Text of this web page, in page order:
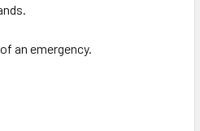
an emergency.